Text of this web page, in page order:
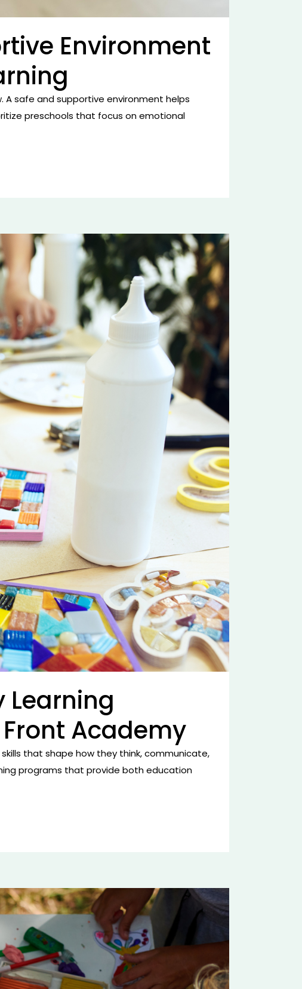
Environment
A safe and supportive environment helps
preschools that focus on emotional
Learning
Academy
that shape how they think, communicate,
programs that provide both education